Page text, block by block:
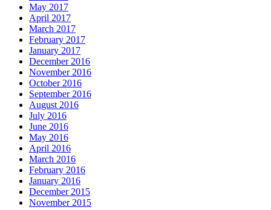
May 2017
April 2017
March 2017
February 2017
January 2017
December 2016
November 2016
October 2016
September 2016
August 2016
July 2016
June 2016
May 2016
April 2016
March 2016
February 2016
January 2016
December 2015
November 2015